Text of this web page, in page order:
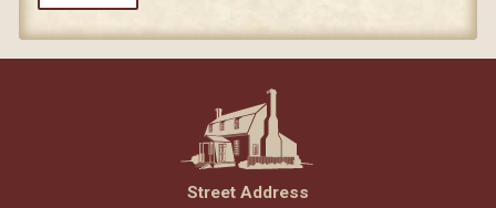
Street Address